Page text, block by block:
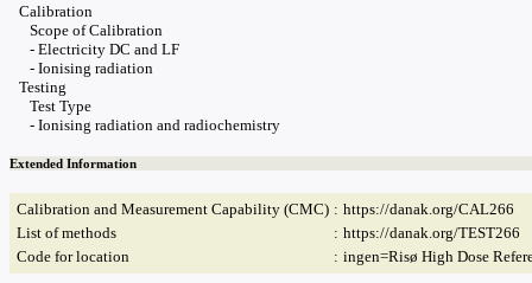
Calibration
   Scope of Calibration
   - Electricity DC and LF
   - Ionising radiation
Testing
   Test Type
   - Ionising radiation and radiochemistry
Extended Information
Calibration and Measurement Capability (CMC) : https://danak.org/CAL266
List of methods
: https://danak.org/TEST266
Code for location
: ingen=Risø High Dose